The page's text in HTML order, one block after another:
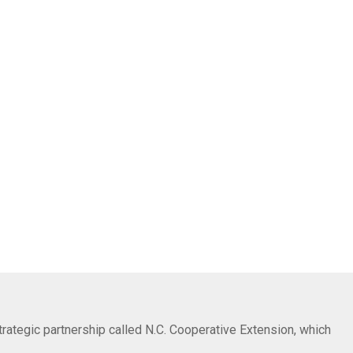
partnership called N.C. Cooperative Extension, which